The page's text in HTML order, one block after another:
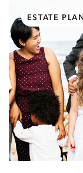
ESTATE